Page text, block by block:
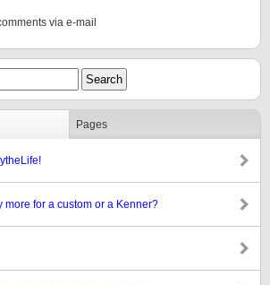
via e-mail
Pages
more for a custom or a Kenner?